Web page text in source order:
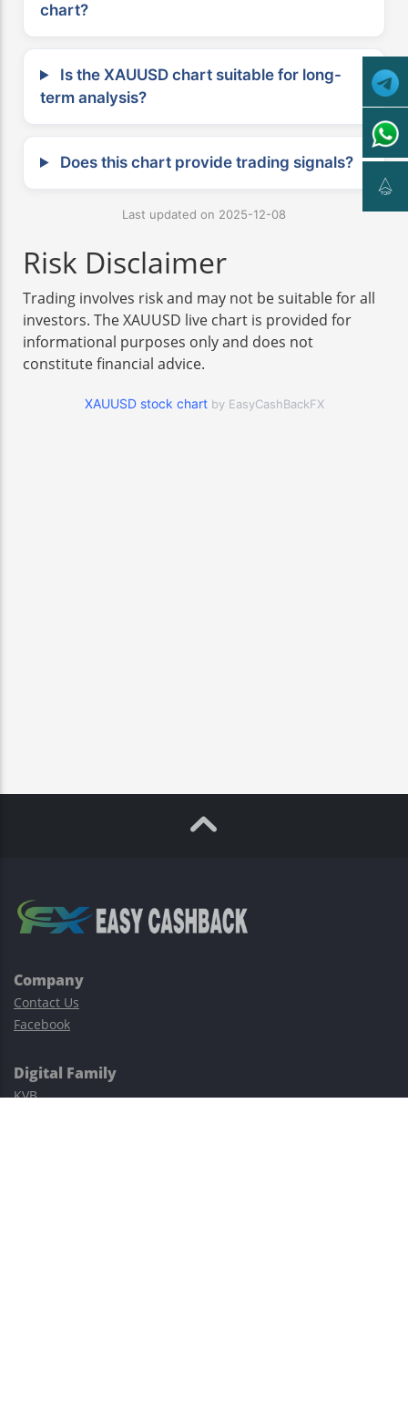
chart?
Is the XAUUSD chart suitable for long-
term analysis?
Does this chart provide trading signals?
Last updated on 2025-12-08
Risk Disclaimer
Trading involves risk and may not be suitable for all
investors. The XAUUSD live chart is provided for
informational purposes only and does not
constitute financial advice.
XAUUSD stock chart by EasyCashBackFX
Company
Contact Us
Facebook
Digital Family
KVB
